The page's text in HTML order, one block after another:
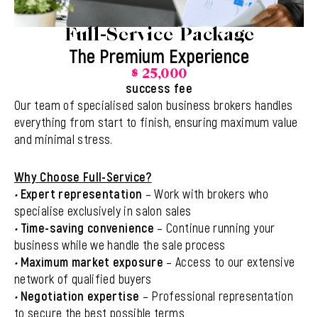
Full-Service Package
The Premium Experience
$ 25,000
success fee
Our team of specialised salon business brokers handles
everything from start to finish, ensuring maximum value
and minimal stress.
Why Choose Full-Service?
• Expert representation – Work with brokers who
specialise exclusively in salon sales
• Time-saving convenience – Continue running your
business while we handle the sale process
• Maximum market exposure – Access to our extensive
network of qualified buyers
• Negotiation expertise – Professional representation
to secure the best possible terms